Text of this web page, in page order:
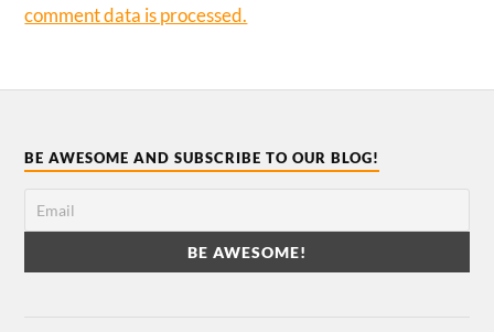
comment data is processed.
BE AWESOME AND SUBSCRIBE TO OUR BLOG!